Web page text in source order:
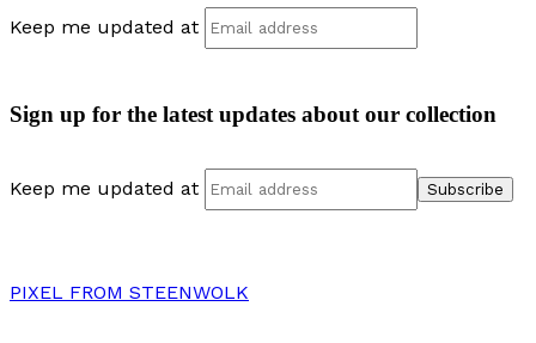
Keep me updated at
Sign up for the latest updates about our collection
Keep me updated at
PIXEL FROM STEENWOLK